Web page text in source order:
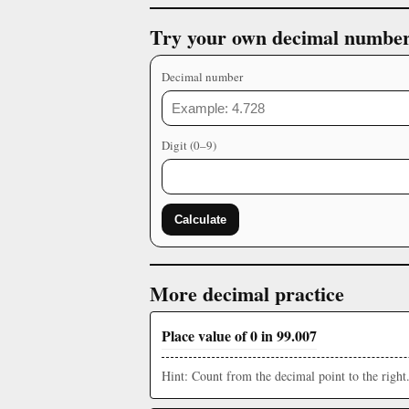
Try your own decimal
Decimal number
Digit (0–9)
Calculate
More decimal practice
Place value of 0 in 99.007
Hint: Count from the decimal point to the right.